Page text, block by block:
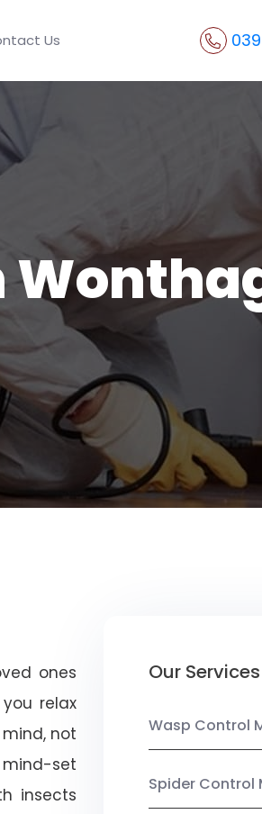
Us
ones
relax
not
set
insects
Our Services
Wasp Control
Spider Control